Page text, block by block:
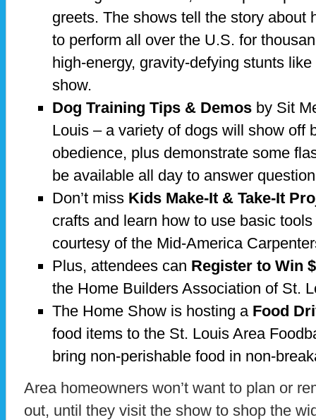
greets. The shows tell the story about
to perform all over the U.S. for
high-energy, gravity-defying stunts
show.
Dog Training Tips & Demos by Sit
Louis – a variety of dogs will show off
obedience, plus demonstrate some
be available all day to answer
Don’t miss Kids Make-It & Take-It
crafts and learn how to use basic
courtesy of the Mid-America
Plus, attendees can Register to Win
the Home Builders Association of St.
The Home Show is hosting a Food
food items to the St. Louis Area
bring non-perishable food in non-
Area homeowners won’t want to plan or
out, until they visit the show to shop the